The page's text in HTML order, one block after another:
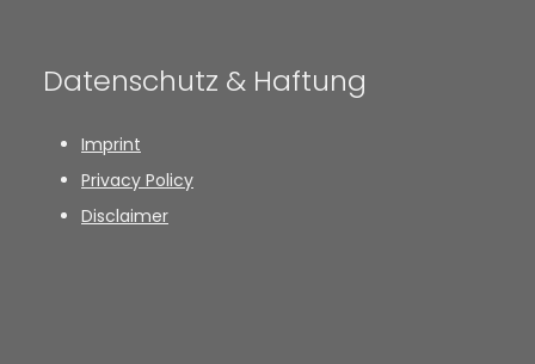
Datenschutz & Haftung
Imprint
Privacy Policy
Disclaimer